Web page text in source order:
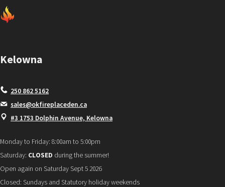
Kelowna
250 862 5162
sales@okfireplaceden.ca
#3 1753 Dolphin Avenue, Kelowna
Monday to Friday: 8:00am to 5:00pm
Saturday: CLOSED during the summer!
Open again on Saturday Sept 5 2026
Closed: Sundays and Statutory holiday weekends